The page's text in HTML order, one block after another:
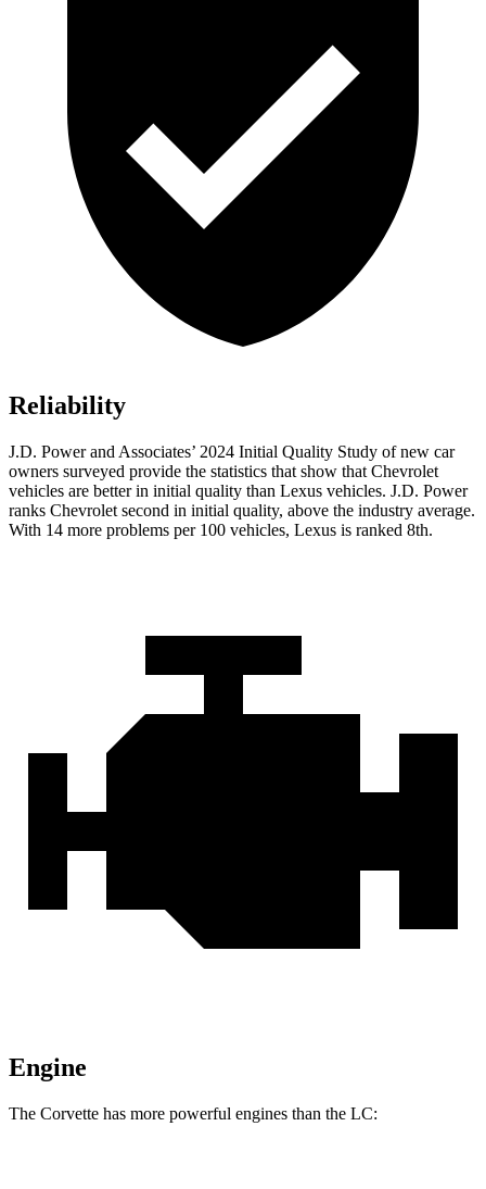
Reliability
J.D. Power and Associates’ 2024 Initial Quality Study of new car
owners surveyed provide the statistics that show that Chevrolet
vehicles are better in initial quality than Lexus vehicles. J.D. Power
ranks Chevrolet second in initial quality, above the industry average.
With 14 more problems per 100 vehicles, Lexus is ranked 8th.
Engine
The Corvette has more powerful engines than the LC: